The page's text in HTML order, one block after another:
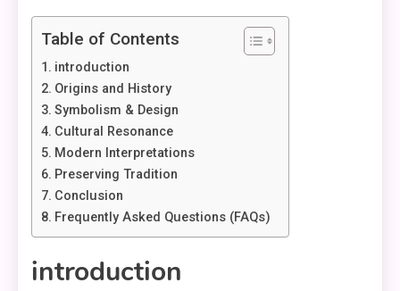
Table of Contents
introduction
Origins and History
Symbolism & Design
Cultural Resonance
Modern Interpretations
Preserving Tradition
Conclusion
Frequently Asked Questions (FAQs)
introduction